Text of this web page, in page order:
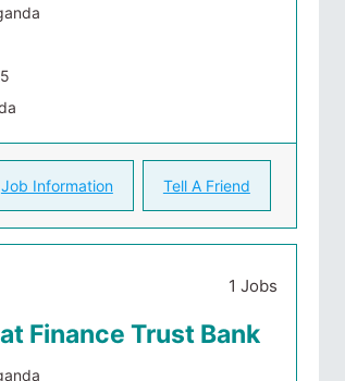
Job Information Tell A Friend
1 Jobs
Finance Trust Bank